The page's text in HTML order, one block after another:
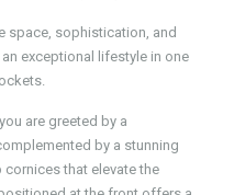
space, sophistication, and
exceptional lifestyle in one
are greeted by a
by a stunning
that elevate the